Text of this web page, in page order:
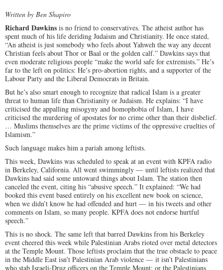
Written by Ben Shapiro
Richard Dawkins is no friend to conservatives. The atheist author has
spent much of his life deriding Judaism and Christianity. He once stated,
“An atheist is just somebody who feels about Yahweh the way any decent
Christian feels about Thor or Baal or the golden calf.” Dawkins says that
even moderate religious people “make the world safe for extremists.” He’s
far to the left on politics: He’s pro-abortion rights, and a supporter of the
Labour Party and the Liberal Democrats in Britain.
But he’s also smart enough to recognize that radical Islam is a greater
threat to human life than Christianity or Judaism. He explains: “I have
criticised the appalling misogyny and homophobia of Islam, I have
criticised the murdering of apostates for no crime other than their disbelief.
… Muslims themselves are the prime victims of the oppressive cruelties of
Islamism.”
Such language makes him a pariah among leftists.
This week, Dawkins was scheduled to speak at an event with KPFA radio
in Berkeley, California. All went swimmingly — until leftists realized that
Dawkins had said some untoward things about Islam. The station then
canceled the event, citing his “abusive speech.” It explained: “We had
booked this event based entirely on his excellent new book on science,
when we didn’t know he had offended and hurt — in his tweets and other
comments on Islam, so many people. KPFA does not endorse hurtful
speech.”
This is no shock. The same left that barred Dawkins from his Berkeley
event cheered this week while Palestinian Arabs rioted over metal detectors
at the Temple Mount. Those leftists proclaim that the true obstacle to peace
in the Middle East isn’t Palestinian Arab violence — it isn’t Palestinians
who stab Israeli-Druz officers on the Temple Mount; or the Palestinians